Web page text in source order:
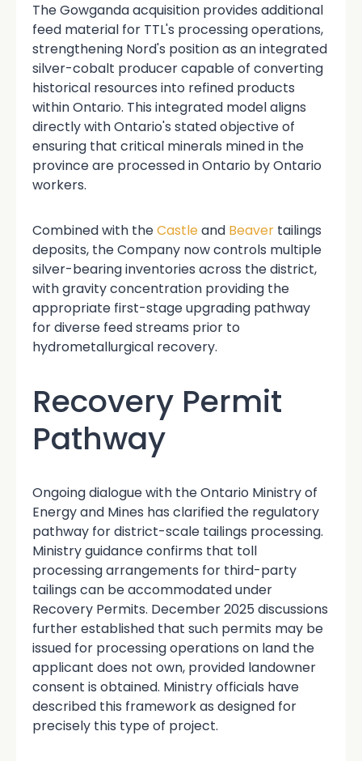
The Gowganda acquisition provides additional
feed material for TTL's processing operations,
strengthening Nord's position as an integrated
silver-cobalt producer capable of converting
historical resources into refined products
within Ontario. This integrated model aligns
directly with Ontario's stated objective of
ensuring that critical minerals mined in the
province are processed in Ontario by Ontario
workers.
Combined with theCastleand Beaver tailings
deposits, the Company now controls multiple
silver-bearing inventories across the district,
with gravity concentration providing the
appropriate first-stage upgrading pathway
for diverse feed streams prior to
hydrometallurgical recovery.
Recovery Permit
Pathway
Ongoing dialogue with the Ontario Ministry of
Energy and Mines has clarified the regulatory
pathway for district-scale tailings processing.
Ministry guidance confirms that toll
processing arrangements for third-party
tailings can be accommodated under
Recovery Permits. December 2025 discussions
further established that such permits may be
issued for processing operations on land the
applicant does not own, provided landowner
consent is obtained. Ministry officials have
described this framework as designed for
precisely this type of project.